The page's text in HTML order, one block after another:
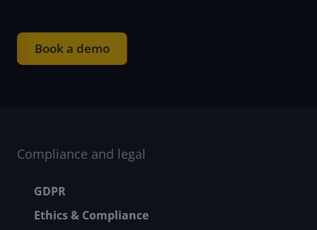
Book a demo
Compliance and legal
Footer menu
GDPR
Ethics & Compliance